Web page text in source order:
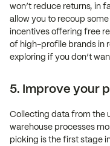
won’t reduce returns, in
allow you to recoup
incentives offering free
of high-profile brands in
exploring if you don’t
5. Improve your
Collecting data from the
warehouse processes
picking is the first stage